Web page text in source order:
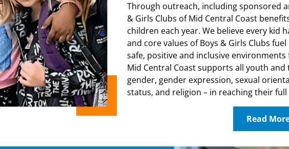
Through outreach, including sponsored
& Girls Clubs of Mid Central Coast
children each year. We believe every kid
and core values of Boys & Girls Clubs
safe, positive and inclusive environments
Mid Central Coast supports all youth and
gender, gender expression, sexual
status, and religion – in reaching their
Read